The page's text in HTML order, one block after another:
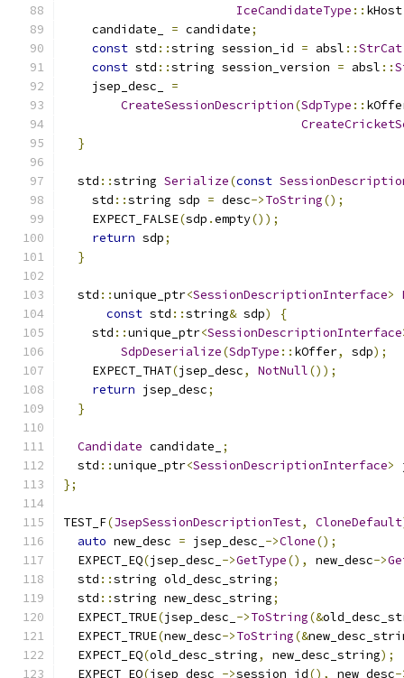
IceCandidateType :: kHost
    candidate_
= candidate;
const std ::string session_id = absl ::StrCat
const std ::string session_version = absl ::
    jsep_desc_
=
CreateSessionDescription(SdpType ::
}
  std
::string Serialize(const
    std
::string sdp = desc->ToString();
    EXPECT_FALSE
(sdp .empty());
return sdp;
}
  std
::unique_ptr<SessionDescriptionInterface>
const std ::string& sdp)
{
    std
::unique_ptr<SessionDescriptionInterface
SdpDeserialize(SdpType :: kOffer, sdp);
    EXPECT_THAT
(jsep_desc, NotNull());
return jsep_desc;
}
Candidate candidate_
;
  std
::unique_ptr<SessionDescriptionInterface>
};
TEST_F(JsepSessionDescriptionTest, CloneDefault
auto new_desc = jsep_desc_ ->Clone();
  EXPECT_EQ
(jsep_desc_ ->GetType(), new_desc->
  std
::string old_desc_string;
  std
::string new_desc_string;
  EXPECT_TRUE
(jsep_desc_ ->ToString(&
  EXPECT_TRUE
(new_desc->ToString(&
  EXPECT_EQ
(old_desc_string, new_desc_string);
  EXPECT_EQ
(jsep_desc_ ->session_id(), new_desc-